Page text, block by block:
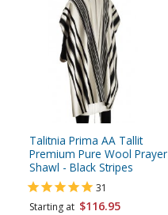
Talitnia Prima AA Tallit
Premium Pure Wool Prayer
Shawl - Black Stripes
31
Starting at $116.95